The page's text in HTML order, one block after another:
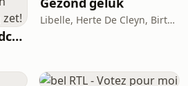
in a world where
finance are
– and what
Be-Life talk, de podcast die de gezondheid van vrouwen in beweging zet!
Libelle, Herte De Cleyn, Birte Govarts